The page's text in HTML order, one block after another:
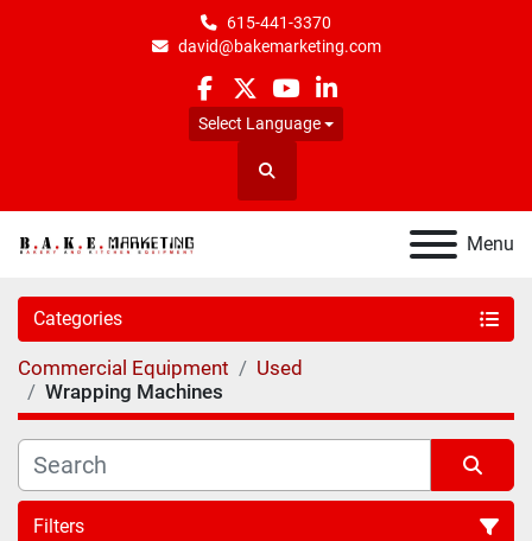
615-441-3370
david@bakemarketing.com
facebook
twitteryoutubelinkedin
Select Language
Search
Menu
Categories
Commercial Equipment
Used
Wrapping Machines
Filters